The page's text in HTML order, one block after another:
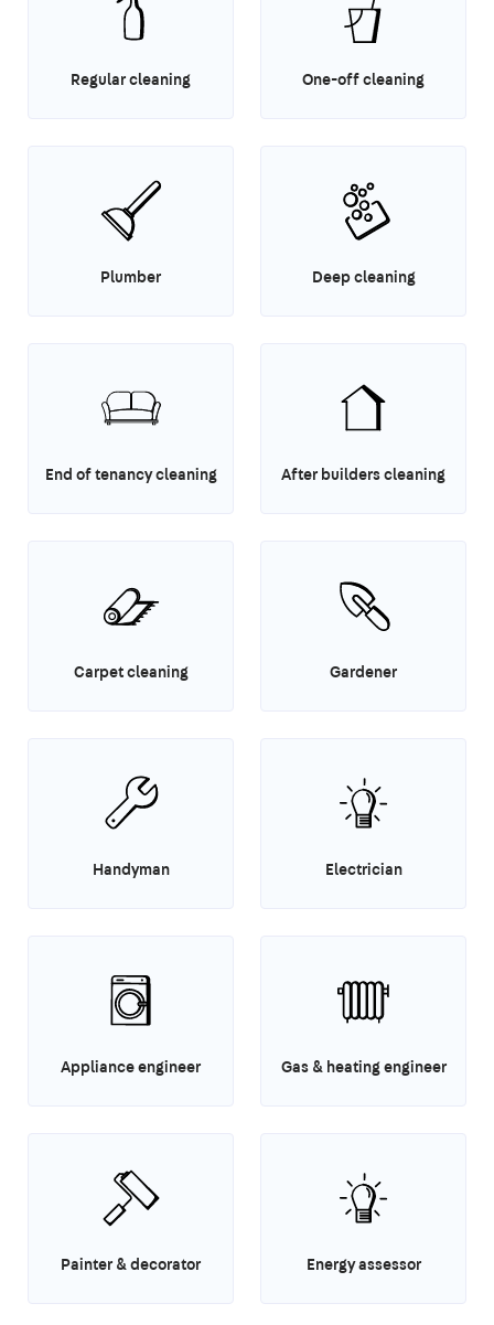
Regular cleaning One-off cleaning
Plumber Deep cleaning
End of tenancy cleaning After builders cleaning
Carpet cleaning Gardener
Handyman Electrician
Appliance engineer Gas & heating engineer
Painter & decorator Energy assessor